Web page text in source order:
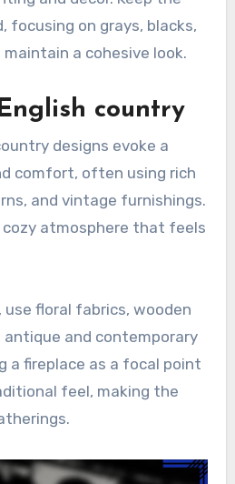
focusing on grays, blacks,
a cohesive look.
country
designs evoke a
comfort, often using rich
and vintage furnishings.
atmosphere that feels
use floral fabrics, wooden
antique and contemporary
a fireplace as a focal point
feel, making the